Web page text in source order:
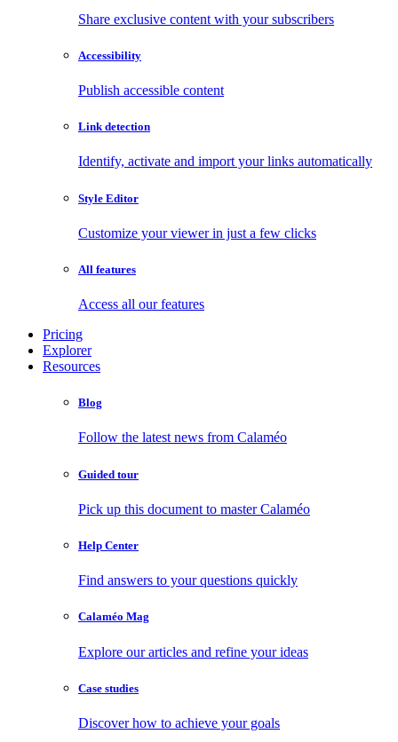
Share exclusive content with your subscribers
Accessibility
Publish accessible content
Link detection
Identify, activate and import your links automatically
Style Editor
Customize your viewer in just a few clicks
All features
Access all our features
Pricing
Explorer
Resources
Blog
Follow the latest news from Calaméo
Guided tour
Pick up this document to master Calaméo
Help Center
Find answers to your questions quickly
Calaméo Mag
Explore our articles and refine your ideas
Case studies
Discover how to achieve your goals